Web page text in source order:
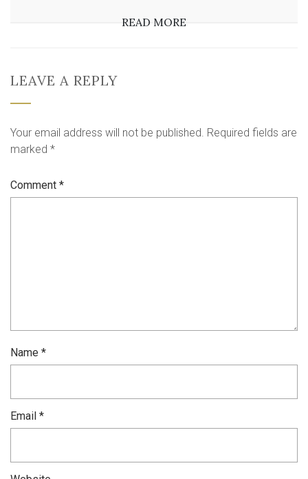
READ MORE
LEAVE A REPLY
Your email address will not be published. Required fields are
marked *
Comment *
Name *
Email *